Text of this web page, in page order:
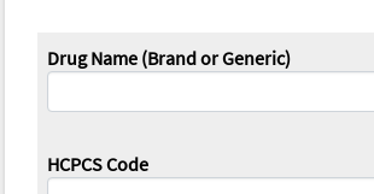
Drug Name (Brand or Generic)
HCPCS Code